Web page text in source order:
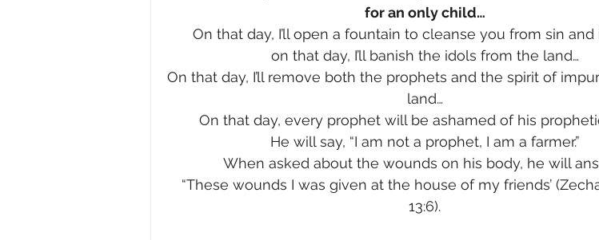
Fear of God Family Newsletters Politics Chastity
Pride Month
Human Sexuality
for an only child…
On that day, I’ll open a fountain to cleanse you from sin and
on that day, I’ll banish the idols from the land…
On that day, I’ll remove both the prophets and the spirit of
land…
On that day, every prophet will be ashamed of his
He will say, “I am not a prophet, I am a farmer.”
When asked about the wounds on his body, he will
“These wounds I was given at the house of my friends’
13:6).